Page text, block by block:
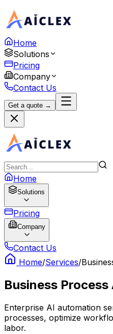
Home
Solutions
Pricing
Company
Contact Us
Get a quote →
Home
Solutions
Pricing
Company
Contact Us
Home/Services/
Business
Enterprise AI automation
processes, optimize
labor.